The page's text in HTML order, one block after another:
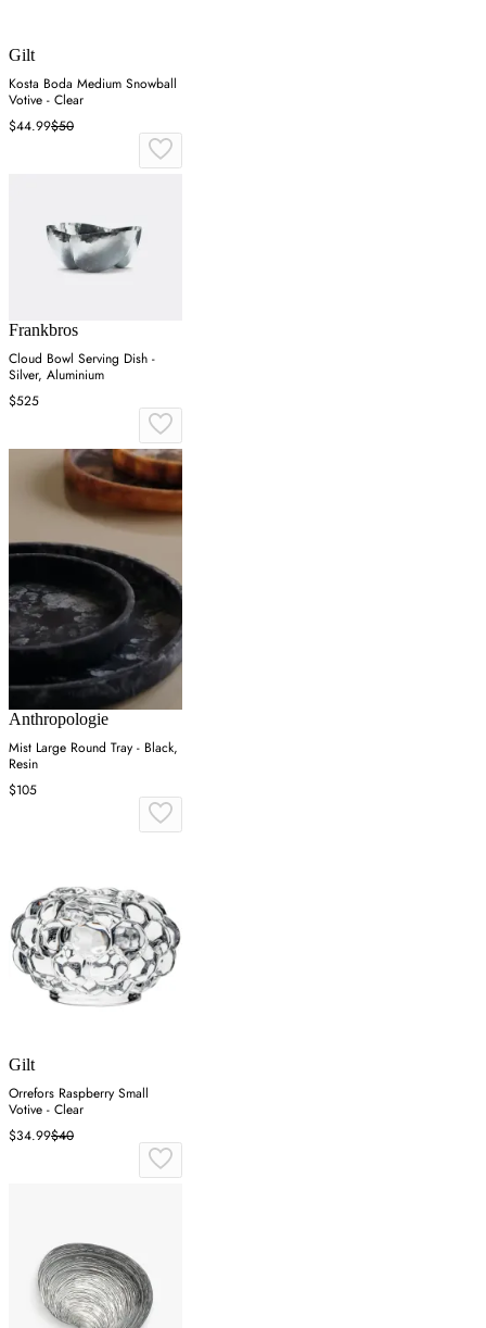
Gilt
Kosta Boda Medium Snowball
Votive - Clear
$44.99$50
Frankbros
Cloud Bowl Serving Dish -
Silver, Aluminium
$525
Anthropologie
Mist Large Round Tray - Black,
Resin
$105
Gilt
Orrefors Raspberry Small
Votive - Clear
$34.99$40